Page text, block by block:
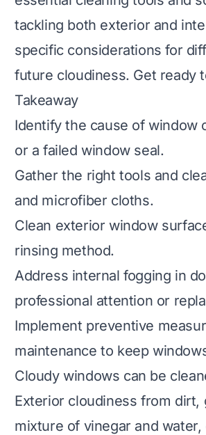
tackling both exterior and
specific considerations for
future cloudiness. Get ready
Takeaway
Identify the cause of window
or a failed window seal.
Gather the right tools and
and microfiber cloths.
Clean exterior window
rinsing method.
Address internal fogging in
professional attention or
Implement preventive
maintenance to keep
Cloudy windows can be
Exterior cloudiness from
mixture of vinegar and